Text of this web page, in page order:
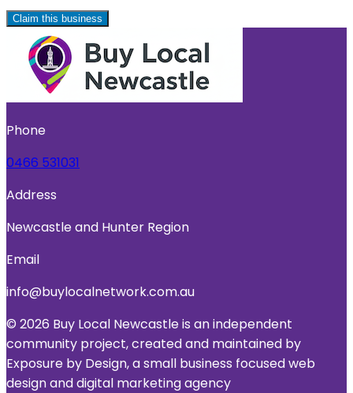
Claim this business
Phone
0466 531031
Address
Newcastle and Hunter Region
Email
info@buylocalnetwork.com.au
© 2026 Buy Local Newcastle is an independent
community project, created and maintained by
Exposure by Design, a small business focused web
design and digital marketing agency